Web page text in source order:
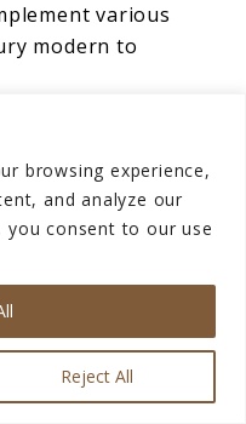
browsing experience,
and analyze our
consent to our use
Reject All
various
modern to
this coffee table
appeal ideal
functional
and a
James Sonia
blends
interiors while